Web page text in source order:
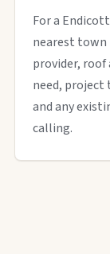
For a
nearest
provider, roof
need,
and any
calling.